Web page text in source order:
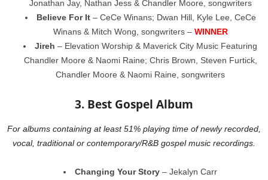
Jonathan Jay, Nathan Jess & Chandler Moore, songwriters
Believe For It– CeCe Winans; Dwan Hill, Kyle Lee, CeCe
Winans & Mitch Wong, songwriters – WINNER
Jireh – Elevation Worship & Maverick City Music Featuring
Chandler Moore & Naomi Raine; Chris Brown, Steven Furtick,
Chandler Moore & Naomi Raine, songwriters
3. Best Gospel Album
For albums containing at least 51% playing time of newly recorded,
vocal, traditional or contemporary/R&B gospel music recordings.
Changing Your Story – Jekalyn Carr